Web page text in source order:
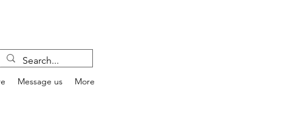
Message us More